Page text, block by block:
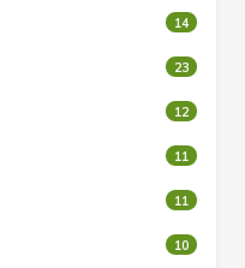
14
23
12
11
11
10